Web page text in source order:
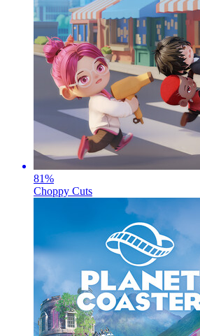
81%
Choppy Cuts